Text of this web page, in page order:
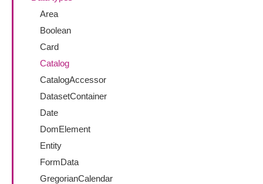
Area
Boolean
Card
Catalog
CatalogAccessor
DatasetContainer
Date
DomElement
Entity
FormData
GregorianCalendar